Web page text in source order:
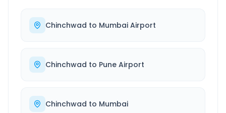
Chinchwad to Mumbai Airport
Chinchwad to Pune Airport
Chinchwad to Mumbai